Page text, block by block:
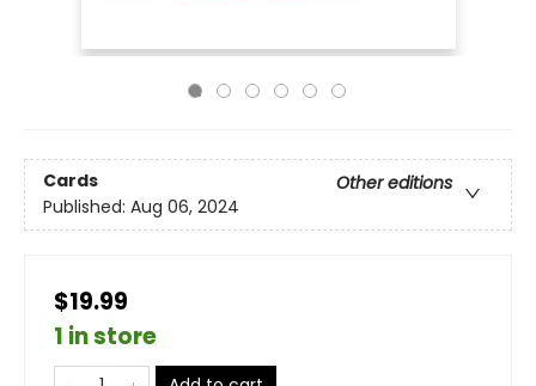
Cards
Other editions
Published: Aug 06, 2024
$19.99
1 in store